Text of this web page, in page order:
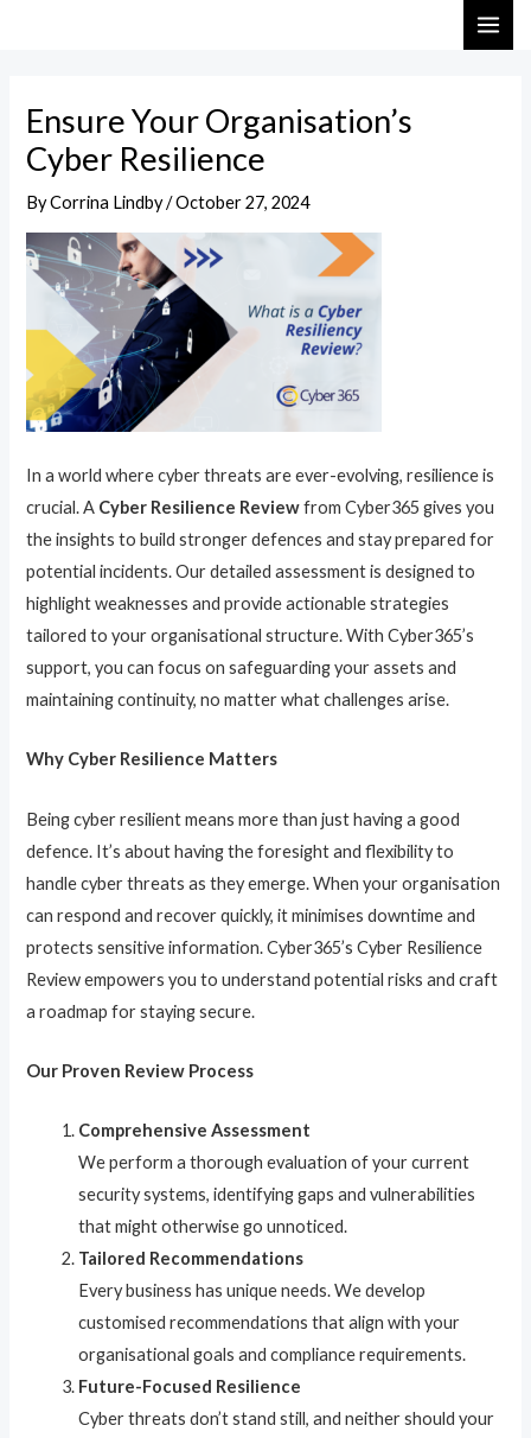
Ensure Your Organisation’s
Cyber Resilience
ByCorrina Lindby/October 27, 2024
In a world where cyber threats are ever-evolving, resilience is
crucial. A Cyber Resilience Reviewfrom Cyber365 gives you
the insights to build stronger defences and stay prepared for
potential incidents. Our detailed assessment is designed to
highlight weaknesses and provide actionable strategies
tailored to your organisational structure. With Cyber365’s
support, you can focus on safeguarding your assets and
maintaining continuity, no matter what challenges arise.
Why Cyber Resilience Matters
Being cyber resilient means more than just having a good
defence. It’s about having the foresight and flexibility to
handle cyber threats as they emerge. When your organisation
can respond and recover quickly, it minimises downtime and
protects sensitive information. Cyber365’s Cyber Resilience
Review empowers you to understand potential risks and craft
a roadmap for staying secure.
Our Proven Review Process
Comprehensive Assessment
We perform a thorough evaluation of your current
security systems, identifying gaps and vulnerabilities
that might otherwise go unnoticed.
Tailored Recommendations
Every business has unique needs. We develop
customised recommendations that align with your
organisational goals and compliance requirements.
Future-Focused Resilience
Cyber threats don’t stand still, and neither should your